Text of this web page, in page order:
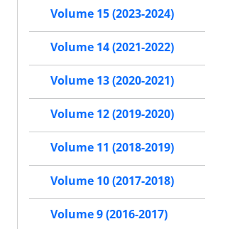
Volume 15 (2023-2024)
Volume 14 (2021-2022)
Volume 13 (2020-2021)
Volume 12 (2019-2020)
Volume 11 (2018-2019)
Volume 10 (2017-2018)
Volume 9 (2016-2017)